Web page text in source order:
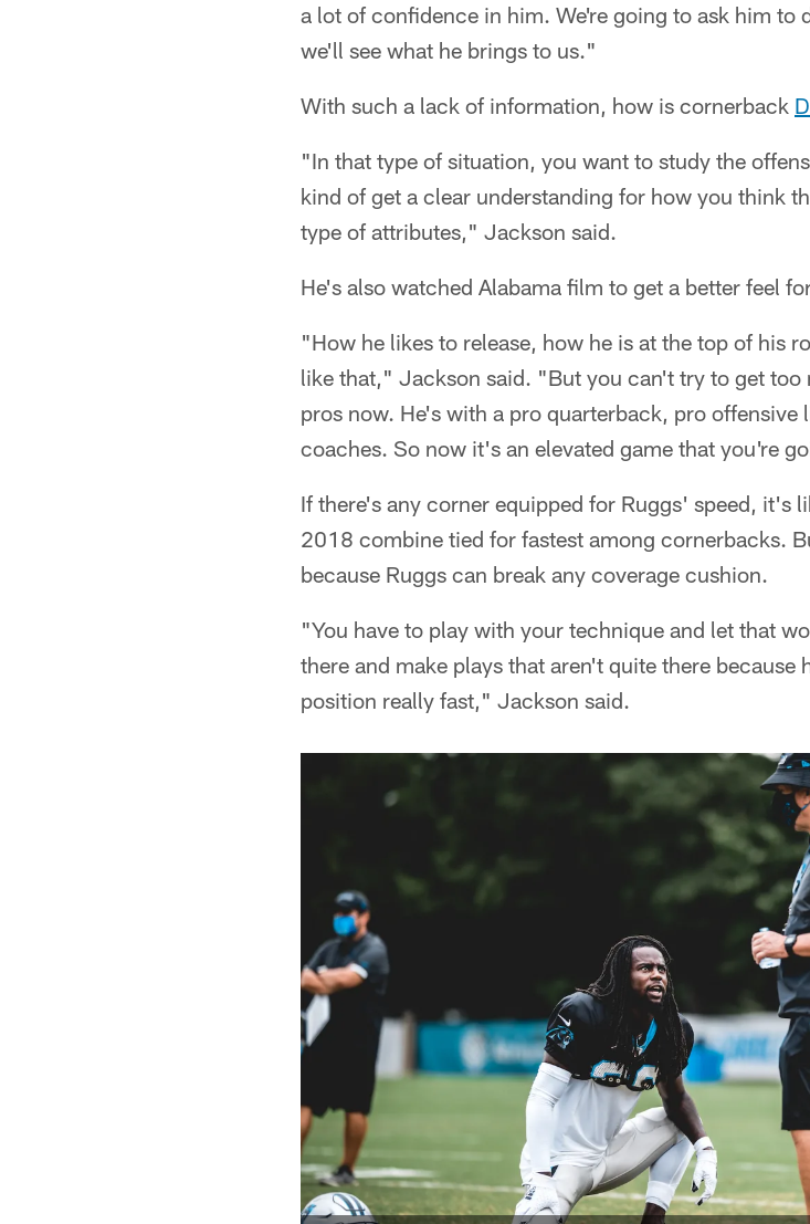
a lot of confidence in him. We're going to ask him to
we'll see what he brings to us."
With such a lack of information, how is cornerback
"In that type of situation, you want to study the
kind of get a clear understanding for how you think
type of attributes," Jackson said.
He's also watched Alabama film to get a better feel
"How he likes to release, how he is at the top of his
like that," Jackson said. "But you can't try to get too
pros now. He's with a pro quarterback, pro
coaches. So now it's an elevated game that you're
If there's any corner equipped for Ruggs' speed,
2018 combine tied for fastest among cornerbacks.
because Ruggs can break any coverage cushion.
"You have to play with your technique and let that
there and make plays that aren't quite there
position really fast," Jackson said.